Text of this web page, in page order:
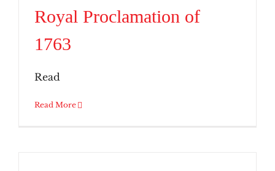
Royal Proclamation of
1763
Read
Read More